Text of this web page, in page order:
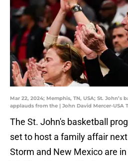
Mar 22, 2024; Memphis, TN, USA; St. John’s
applauds from the | John David Mercer-USA
The St. John's basketball
set to host a family affair
Storm and New Mexico are